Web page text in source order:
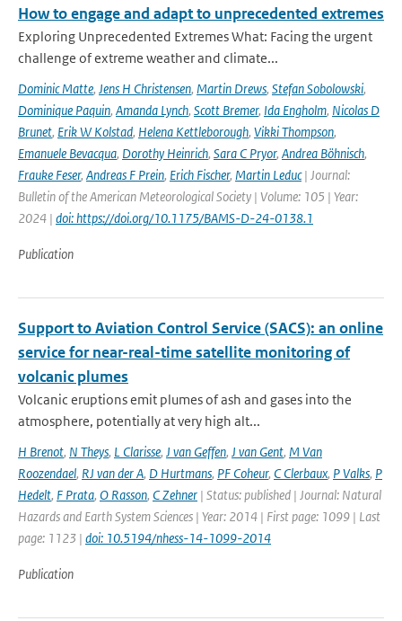
How to engage and adapt to unprecedented extremes
Exploring Unprecedented Extremes What: Facing the urgent
challenge of extreme weather and climate...
Dominic Matte, Jens H Christensen, Martin Drews, Stefan Sobolowski,
Dominique Paquin, Amanda Lynch, Scott Bremer, Ida Engholm, Nicolas D
Brunet, Erik W Kolstad, Helena Kettleborough, Vikki Thompson,
Emanuele Bevacqua, Dorothy Heinrich, Sara C Pryor, Andrea Böhnisch,
Frauke Feser, Andreas F Prein, Erich Fischer, Martin Leduc| Journal:
Bulletin of the American Meteorological Society | Volume: 105 | Year:
2024 | doi: https://doi.org/10.1175/BAMS-D-24-0138.1
Publication
Support to Aviation Control Service (SACS): an online
service for near-real-time satellite monitoring of
volcanic plumes
Volcanic eruptions emit plumes of ash and gases into the
atmosphere, potentially at very high alt...
H Brenot, N Theys, L Clarisse, J van Geffen, J van Gent, M Van
Roozendael, RJ van der A, D Hurtmans, PF Coheur, C Clerbaux, P Valks, P
Hedelt, F Prata, O Rasson, C Zehner | Status: published | Journal: Natural
Hazards and Earth System Sciences | Year: 2014 | First page: 1099 | Last
page: 1123 | doi: 10.5194/nhess-14-1099-2014
Publication